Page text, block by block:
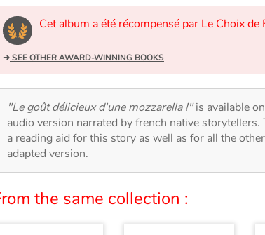
Cet album a été récompensé par Le Choix
➜SEE OTHER AWARD-WINNING BOOKS
"Le goût délicieux d'une mozzarella !"is available
audio version narrated by french native
a reading aid for this story as well as for all the
adapted version.
the same collection :